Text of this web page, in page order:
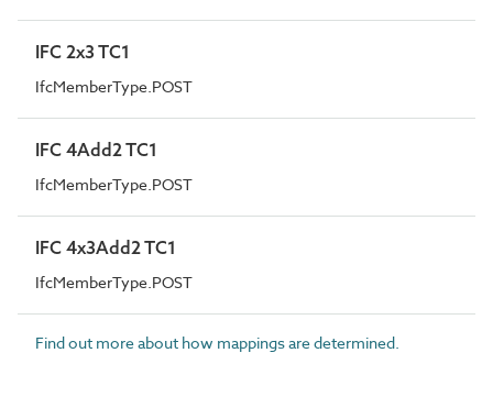
IFC 2x3 TC1
IfcMemberType.POST
IFC 4Add2 TC1
IfcMemberType.POST
IFC 4x3Add2 TC1
IfcMemberType.POST
Find out more about how mappings are determined.